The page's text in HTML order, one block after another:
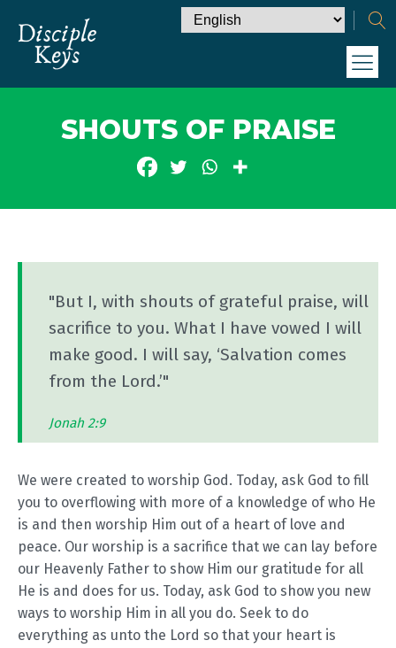
SHOUTS OF PRAISE
"But I, with shouts of grateful praise, will
sacrifice to you. What I have vowed I will
make good. I will say, ‘Salvation comes
from the Lord.’"
Jonah 2:9
We were created to worship God. Today, ask God to fill
you to overflowing with more of a knowledge of who He
is and then worship Him out of a heart of love and
peace. Our worship is a sacrifice that we can lay before
our Heavenly Father to show Him our gratitude for all
He is and does for us. Today, ask God to show you new
ways to worship Him in all you do. Seek to do
everything as unto the Lord so that your heart is